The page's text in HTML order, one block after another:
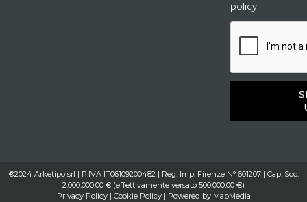
policy.
®2024 Arketipo srl | P.IVA IT06109200482 | Reg. Imp. Firenze N° 601207 | Cap. Soc.
2.000.000,00 € (effettivamente versato 500.000,00 €)
Privacy Policy| Cookie Policy| Powered by MapMedia